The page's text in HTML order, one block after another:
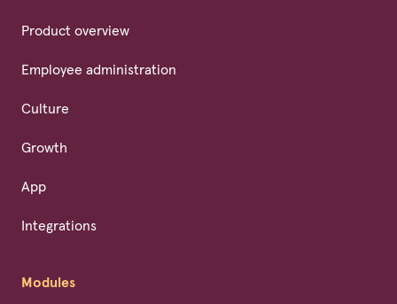
Product overview
Employee administration
Culture
Growth
App
Integrations
Modules